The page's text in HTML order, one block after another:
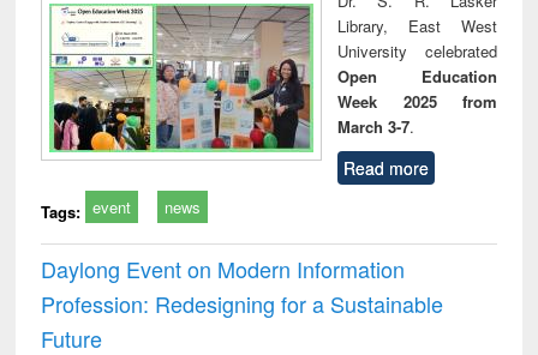
technical
communication
Library, East West
University celebrated
Open Education
Week 2025 from
March 3-7.
Read more
Tags: event news
Daylong Event on Modern Information
Profession: Redesigning for a Sustainable
Future